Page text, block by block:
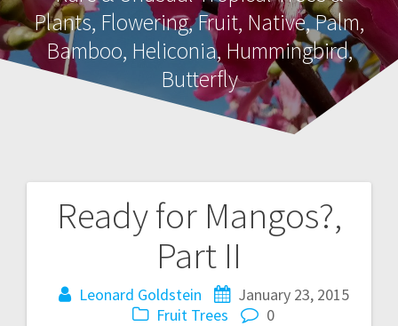
Plants, Flowering, Fruit, Native, Palm,
Bamboo, Heliconia, Hummingbird,
Butterfly
Ready for Mangos?,
Part II
Leonard Goldstein
January 23, 2015
Fruit Trees
0
Post
navigation